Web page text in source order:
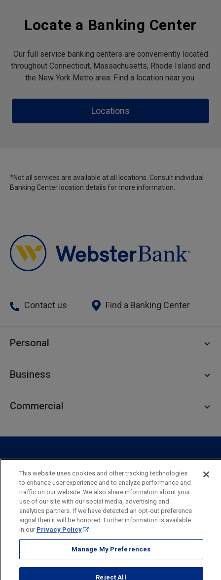
Locate a Banking Center
Our full service banking centers are conveniently located
throughout Connecticut, Massachusetts, Rhode Island and
the New York Metro area. Find a location near you.
Locations
*Not all services are available at all locations. Consult individual
Banking Center location details for more information.
Contact us Find a Banking Center
Personal
Personal Savings
Private Client
Business
Business Savings
Specialty Services
Industry
Business Resource Center
Business Banking Online
Commercial
Commercial Treasury Management
Private Banking
Commercial Banking Online
Commercial Resource Center
Security Legal Privacy
Disclosures and Fees
Accessibility Statement
Accessible Banking Sitemap
Webster Bank, N.A.
Corporation
and registered in the U.S. Patent and Trademark Office.
This website uses cookies and other tracking technologies
to enhance user experience and to analyze performance and
traffic on our website. We also share information about your
use of our site with our social media, advertising and
analytics partners. If we have detected an opt-out preference
signal then it will be honored. Further information is available
in our Privacy Policy .
Manage My Preferences
Reject All